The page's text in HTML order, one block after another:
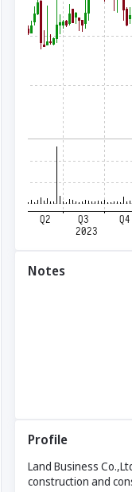
Notes
Profile
Land Business
construction and